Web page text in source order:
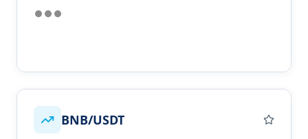
BNB/USDT